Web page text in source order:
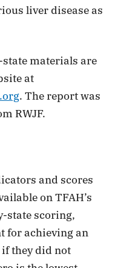
liver disease as
materials are
at
. The report was
RWJF.
and scores
on TFAH’s
state scoring,
for achieving an
they did not